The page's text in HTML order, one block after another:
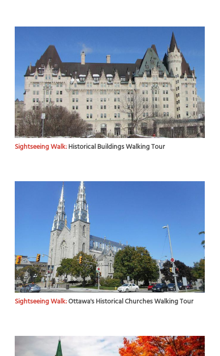
Sightseeing Walk:Historical Buildings Walking Tour
Sightseeing Walk:Ottawa's Historical Churches Walking Tour